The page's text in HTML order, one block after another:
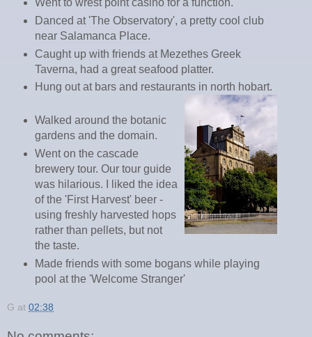
Danced at 'The Observatory', a pretty cool club
near Salamanca Place.
Caught up with friends at Mezethes Greek
Taverna, had a great seafood platter.
Hung out at bars and restaurants in north hobart.
Walked around the botanic
gardens and the domain.
Went on the cascade
brewery tour. Our tour guide
was hilarious. I liked the idea
of the 'First Harvest' beer -
using freshly harvested hops
rather than pellets, but not
the taste.
Made friends with some bogans while playing
pool at the 'Welcome Stranger'
G at 02:38